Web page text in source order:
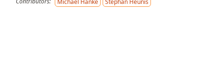
Michael Hanke Stephan Heunis